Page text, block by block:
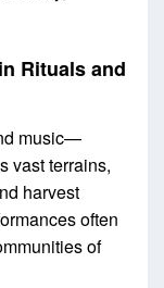
Rituals and
music—
vast terrains,
harvest
often
of